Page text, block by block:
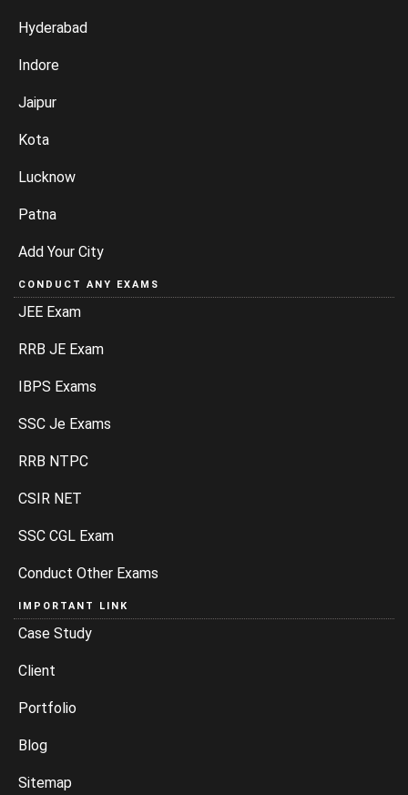
Hyderabad
Indore
Jaipur
Kota
Lucknow
Patna
Add Your City
CONDUCT ANY EXAMS
JEE Exam
RRB JE Exam
IBPS Exams
SSC Je Exams
RRB NTPC
CSIR NET
SSC CGL Exam
Conduct Other Exams
IMPORTANT LINK
Case Study
Client
Portfolio
Blog
Sitemap